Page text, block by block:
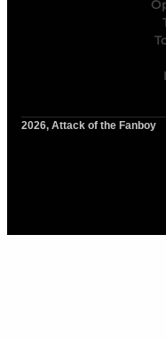
2026, Attack of the Fanboy